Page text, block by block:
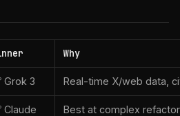
Why
Grok 3 Real-time X/web data,
Claude Best at complex